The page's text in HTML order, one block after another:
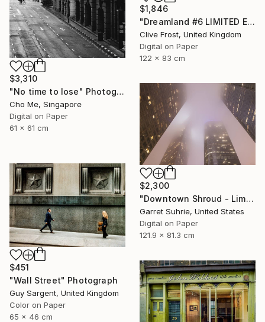
$1,846
"Dreamland #6 LIMITED EDITION PRINT 1 of 8" Photograph
Clive Frost, United Kingdom
Digital on Paper
122 x 83 cm
$3,310
"No time to lose" Photograph
Cho Me, Singapore
Digital on Paper
61 x 61 cm
$2,300
"Downtown Shroud - Limited Edition of 3" Photograph
Garret Suhrie, United States
Digital on Paper
121.9 x 81.3 cm
$451
"Wall Street" Photograph
Guy Sargent, United Kingdom
Color on Paper
65 x 46 cm